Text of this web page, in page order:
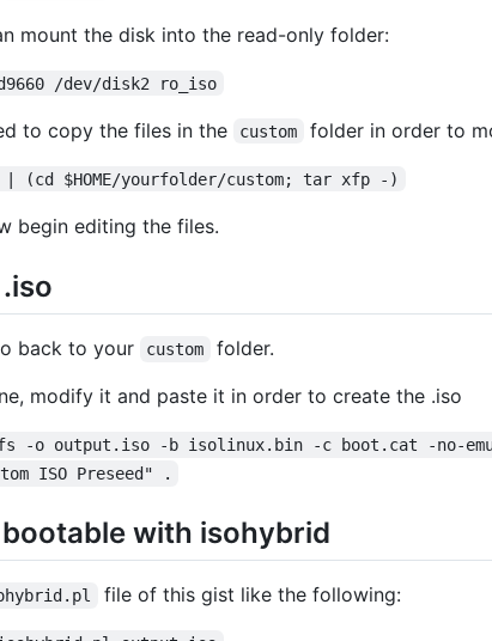
mount the disk into the read-only folder:
/dev/disk2 ro_iso
to copy the files in the custom folder in order to
$HOME/yourfolder/custom; tar xfp -)
begin editing the files.
back to your custom
folder.
modify it and paste it in order to create the .iso
-o output.iso -b isolinux.bin -c boot.cat -no-
ISO Preseed" .
with isohybrid
file of this gist like the following: